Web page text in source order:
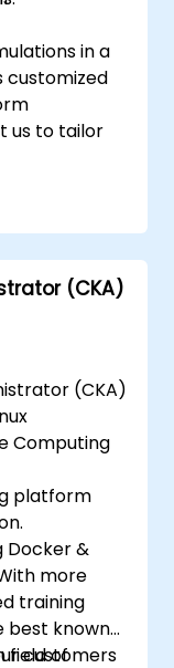
in a
customized
us to tailor
(CKA)
(CKA)
Computing
platform
Docker &
more
training
best known
field of
customers